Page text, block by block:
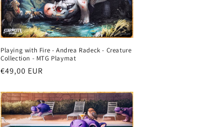
Playing with Fire - Andrea Radeck - Creature
Collection - MTG Playmat
Regular
€49,00 EUR